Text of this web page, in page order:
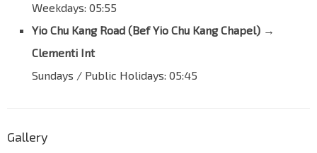
64469
Opp Blk 579
Buangkok Green
Opp Blk 565
67469
Bef Sengkang East Ave
Weekdays: 05:55
Yio Chu Kang Road (Bef Yio Chu Kang Chapel) →
Clementi Int
Sundays / Public Holidays: 05:45
Gallery